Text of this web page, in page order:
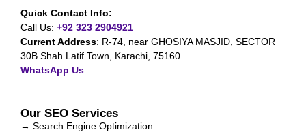
Quick Contact Info:
Call Us: +92 323 2904921
Current Address: R-74, near GHOSIYA MASJID, SECTOR
30B Shah Latif Town, Karachi, 75160
WhatsApp Us
Our SEO Services
→ Search Engine Optimization